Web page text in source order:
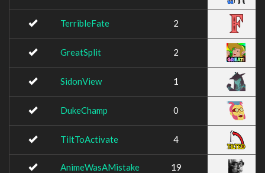
TerribleFate 2
GreatSplit 2
SidonView 1
DukeChamp 0
TiltToActivate 4
AnimeWasAMistake 19